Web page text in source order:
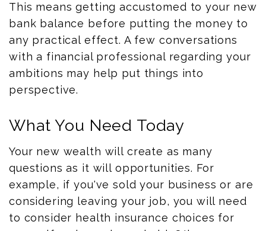
This means getting accustomed to your new
bank balance before putting the money to
any practical effect. A few conversations
with a financial professional regarding your
ambitions may help put things into
perspective.
What You Need Today
Your new wealth will create as many
questions as it will opportunities. For
example, if you've sold your business or are
considering leaving your job, you will need
to consider health insurance choices for